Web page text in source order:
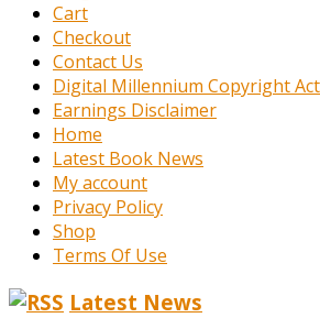
Cart
Checkout
Contact Us
Digital Millennium Copyright
Earnings Disclaimer
Home
Latest Book News
My account
Privacy Policy
Shop
Terms Of Use
Latest News